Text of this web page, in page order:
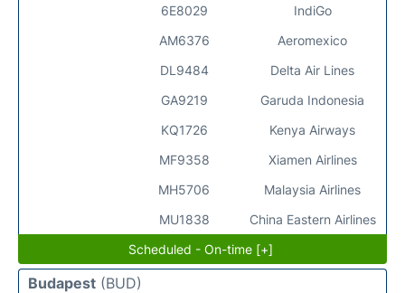
6E8029
AM6376
DL9484
GA9219
KQ1726
MF9358
MH5706
MU1838
IndiGo
Aeromexico
Delta Air Lines
Garuda Indonesia
Kenya Airways
Xiamen Airlines
Malaysia Airlines
China Eastern Airlines
Scheduled - On-time [+]
Budapest (BUD)